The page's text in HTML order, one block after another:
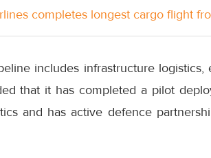
completes longest cargo flight
includes infrastructure logistics,
that it has completed a pilot
and has active defence